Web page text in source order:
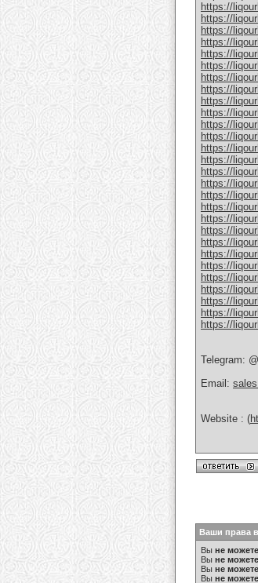
https://
https://
https://
https://
https://
https://
https://
https://
https://
https://
https://
https://
https://
https://
https://
https://
https://
https://
https://
https://
https://
https://
https://
https://
https://
https://
https://
https://
Telegram:
Email:
Website : (
Ваши права
Вы не можете
Вы не можете
Вы не можете
Вы не можете